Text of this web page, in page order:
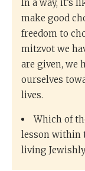
In a way, it’s
make good
freedom to
mitzvot we
are given, we
ourselves
lives.
Which of
lesson within
living